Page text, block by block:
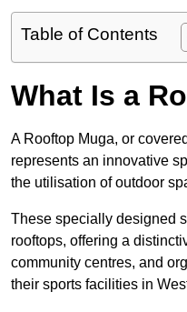
Table of Contents
What Is a
A Rooftop Muga, or
represents an innovative
the utilisation of outdoor
These specially designed
rooftops, offering a
community centres, and
their sports facilities in